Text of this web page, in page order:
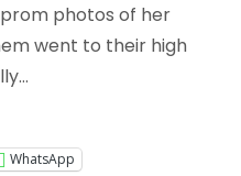
photos of her
went to their high
WhatsApp